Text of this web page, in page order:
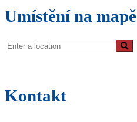
Umístění na mapě
Kontakt